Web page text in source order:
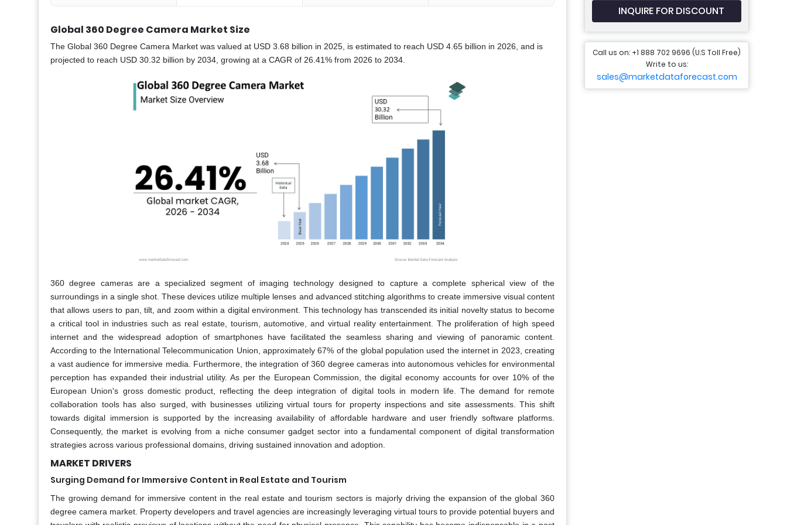
Global 360 Degree Camera Market Size
The Global 360 Degree Camera Market was valued at USD 3.68 billion in 2025, is estimated to reach USD 4.65 billion in 2026, and is
projected to reach USD 30.32 billion by 2034, growing at a CAGR of 26.41% from 2026 to 2034.
360 degree cameras are a specialized segment of imaging technology designed to capture a complete spherical view of the
surroundings in a single shot. These devices utilize multiple lenses and advanced stitching algorithms to create immersive visual content
that allows users to pan, tilt, and zoom within a digital environment. This technology has transcended its initial novelty status to become
a critical tool in industries such as real estate, tourism, automotive, and virtual reality entertainment. The proliferation of high speed
internet and the widespread adoption of smartphones have facilitated the seamless sharing and viewing of panoramic content.
According to the International Telecommunication Union, approximately 67% of the global population used the internet in 2023, creating
a vast audience for immersive media. Furthermore, the integration of 360 degree cameras into autonomous vehicles for environmental
perception has expanded their industrial utility. As per the European Commission, the digital economy accounts for over 10% of the
European Union's gross domestic product, reflecting the deep integration of digital tools in modern life. The demand for remote
collaboration tools has also surged, with businesses utilizing virtual tours for property inspections and site assessments. This shift
towards digital immersion is supported by the increasing availability of affordable hardware and user friendly software platforms.
Consequently, the market is evolving from a niche consumer gadget sector into a fundamental component of digital transformation
strategies across various professional domains, driving sustained innovation and adoption.
MARKET DRIVERS
Surging Demand for Immersive Content in Real Estate and Tourism
The growing demand for immersive content in the real estate and tourism sectors is majorly driving the expansion of the global 360
degree camera market. Property developers and travel agencies are increasingly leveraging virtual tours to provide potential buyers and
INQUIRE FOR DISCOUNT
Call us on: +1 888 702 9696 (U.S Toll Free)
Write to us:
sales@marketdataforecast.com